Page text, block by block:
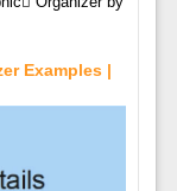
Examples |